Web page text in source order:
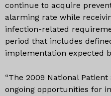
continue to acquire
alarming rate while
infection-related
period that includes
implementation expected
“The 2009 National
ongoing opportunities for